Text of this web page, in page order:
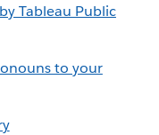
Tableau Public
to your